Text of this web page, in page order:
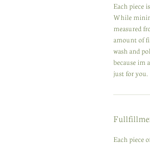
Each piece
While
measured
amount of
wash and
because im
just for you.
Each piece